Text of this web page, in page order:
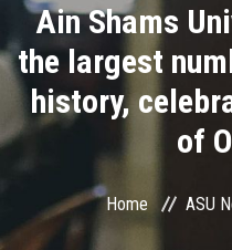
Academics
Research
Health Care
Centers and Units
Ain Shams
the largest
history,
of
Home ASU